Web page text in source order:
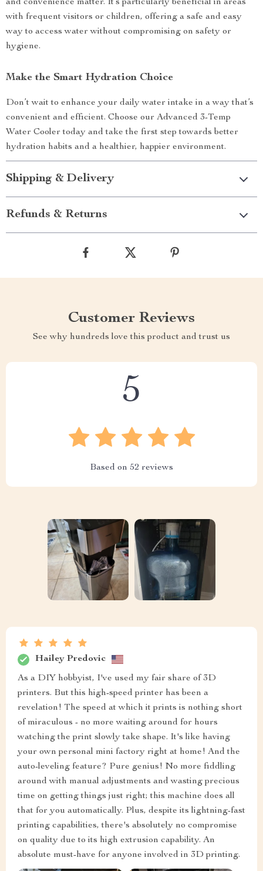
and convenience matter. It’s particularly beneficial in areas
with frequent visitors or children, offering a safe and easy
way to access water without compromising on safety or
hygiene.
Make the Smart Hydration Choice
Don’t wait to enhance your daily water intake in a way that’s
convenient and efficient. Choose our Advanced 3-Temp
Water Cooler today and take the first step towards better
hydration habits and a healthier, happier environment.
Shipping & Delivery
Refunds & Returns
Customer Reviews
See why hundreds love this product and trust us
5
Based on 52 reviews
Hailey Predovic
As a DIY hobbyist, I've used my fair share of 3D
printers. But this high-speed printer has been a
revelation! The speed at which it prints is nothing short
of miraculous - no more waiting around for hours
watching the print slowly take shape. It's like having
your own personal mini factory right at home! And the
auto-leveling feature? Pure genius! No more fiddling
around with manual adjustments and wasting precious
time on getting things just right; this machine does all
that for you automatically. Plus, despite its lightning-fast
printing capabilities, there's absolutely no compromise
on quality due to its high extrusion capability. An
absolute must-have for anyone involved in 3D printing.